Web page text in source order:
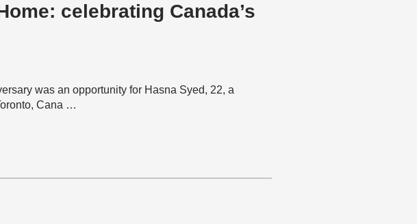
celebrating Canada’s
was an opportunity for Hasna Syed, 22, a
Cana …